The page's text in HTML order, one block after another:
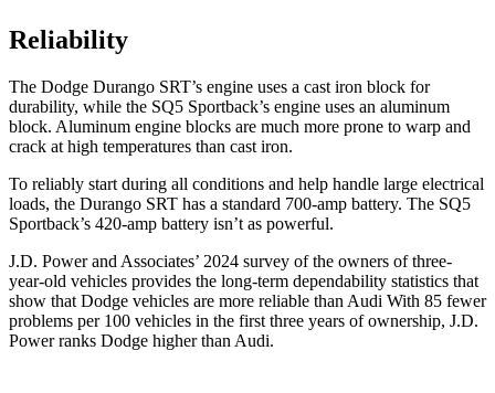
Reliability
The Dodge Durango SRT’s engine uses a cast iron block for
durability, while the SQ5 Sportback’s engine uses an aluminum
block. Aluminum engine blocks are much more prone to warp and
crack at high temperatures than cast iron.
To reliably start during all conditions and help handle large electrical
loads, the Durango SRT has a standard 700-amp battery. The SQ5
Sportback’s 420-amp battery isn’t as powerful.
J.D. Powerand Associates’ 2024 survey of the owners of three-
year-old vehicles provides the long-term dependability statistics that
show that Dodge vehicles are more reliable than Audi With 85 fewer
problems per 100 vehicles in the first three years of ownership, J.D.
Power ranks Dodge higher than Audi.